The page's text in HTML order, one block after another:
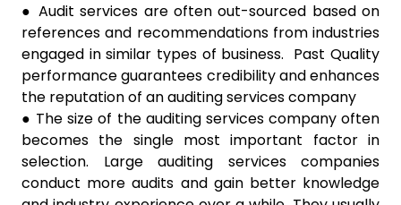
● Audit services are often out-sourced based on
references and recommendations from industries
engaged in similar types of business. Past Quality
performance guarantees credibility and enhances
the reputation of an auditing services company
● The size of the auditing services company often
becomes the single most important factor in
selection. Large auditing services companies
conduct more audits and gain better knowledge